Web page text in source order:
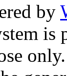
by
is
only.